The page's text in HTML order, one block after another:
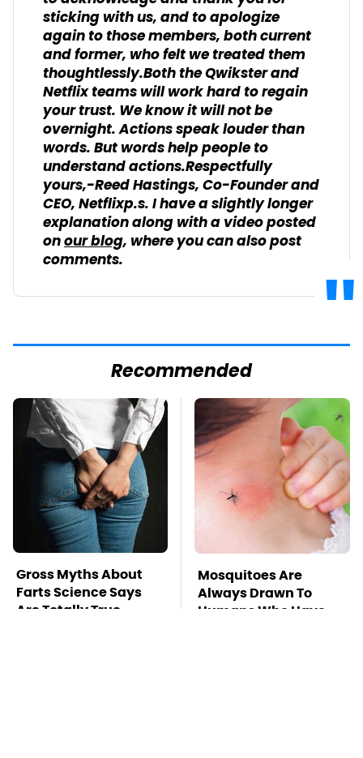
sticking with us, and to apologize
again to those members, both current
and former, who felt we treated them
thoughtlessly.Both the Qwikster and
Netflix teams will work hard to regain
your trust. We know it will not be
overnight. Actions speak louder than
words. But words help people to
understand actions.Respectfully
yours,-Reed Hastings, Co-Founder and
CEO, Netflixp.s. I have a slightly longer
explanation along with a video posted
onour blog, where you can also post
comments.
Recommended
Gross Myths About
Farts Science Says
Are Totally True
Mosquitoes Are
Always Drawn To
Humans Who Have